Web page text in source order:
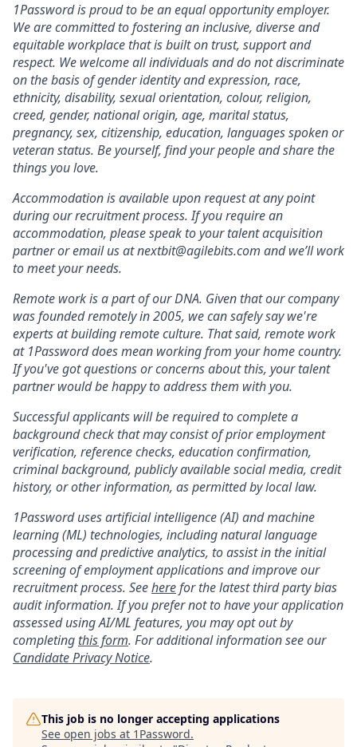
1Password is proud to be an equal opportunity employer.
We are committed to fostering an inclusive, diverse and
equitable workplace that is built on trust, support and
respect. We welcome all individuals and do not discriminate
on the basis of gender identity and expression, race,
ethnicity, disability, sexual orientation, colour, religion,
creed, gender, national origin, age, marital status,
pregnancy, sex, citizenship, education, languages spoken or
veteran status. Be yourself, find your people and share the
things you love.
Accommodation is available upon request at any point
during our recruitment process. If you require an
accommodation, please speak to your talent acquisition
partner or email us at nextbit@agilebits.com and we’ll work
to meet your needs.
Remote work is a part of our DNA. Given that our company
was founded remotely in 2005, we can safely say we're
experts at building remote culture. That said, remote work
at 1Password does mean working from your home country.
If you've got questions or concerns about this, your talent
partner would be happy to address them with you.
Successful applicants will be required to complete a
background check that may consist of prior employment
verification, reference checks, education confirmation,
criminal background, publicly available social media, credit
history, or other information, as permitted by local law.
1Password uses artificial intelligence (AI) and machine
learning (ML) technologies, including natural language
processing and predictive analytics, to assist in the initial
screening of employment applications and improve our
recruitment process. Seeherefor the latest third party bias
audit information. If you prefer not to have your application
assessed using AI/ML features, you may opt out by
completing this form. For additional information see our
Candidate Privacy Notice.
This job is no longer accepting applications
See open jobs at 1Password.